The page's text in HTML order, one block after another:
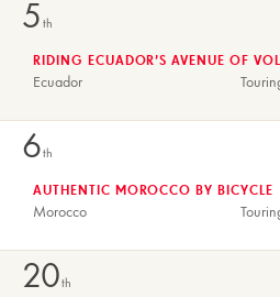
5 th
Ecuador
RIDING ECUADOR’S AVENUE OF
6th
Morocco
AUTHENTIC MOROCCO BY BICYCLE
20th